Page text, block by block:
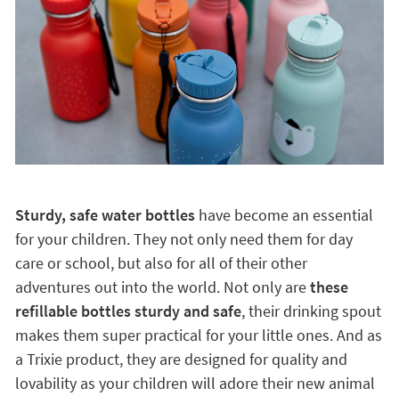
Sturdy, safe water bottles have become an essential
for your children. They not only need them for day
care or school, but also for all of their other
adventures out into the world. Not only arethese
refillable bottles sturdy and safe, their drinking spout
makes them super practical for your little ones. And as
a Trixie product, they are designed for quality and
lovability as your children will adore their new animal